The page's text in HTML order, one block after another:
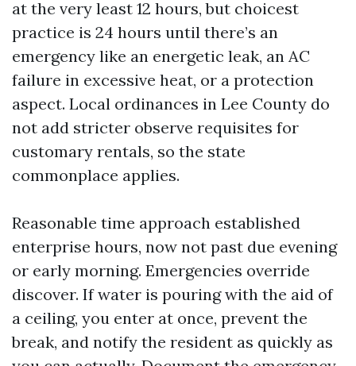
at the very least 12 hours, but choicest
practice is 24 hours until there’s an
emergency like an energetic leak, an AC
failure in excessive heat, or a protection
aspect. Local ordinances in Lee County do
not add stricter observe requisites for
customary rentals, so the state
commonplace applies.
Reasonable time approach established
enterprise hours, now not past due evening
or early morning. Emergencies override
discover. If water is pouring with the aid of
a ceiling, you enter at once, prevent the
break, and notify the resident as quickly as